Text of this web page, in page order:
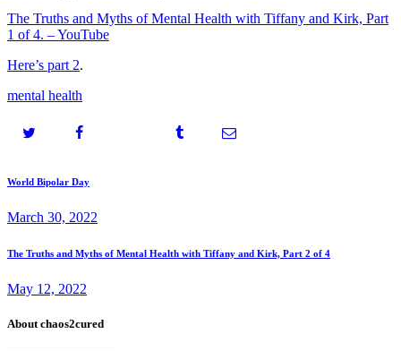
The Truths and Myths of Mental Health with Tiffany and Kirk, Part
1 of 4. – YouTube
Here’s part 2.
mental health
Post
navigation
Prev
World Bipolar Day
March 30, 2022
Next
The Truths and Myths of Mental Health with Tiffany and Kirk, Part 2 of 4
May 12, 2022
About chaos2cured